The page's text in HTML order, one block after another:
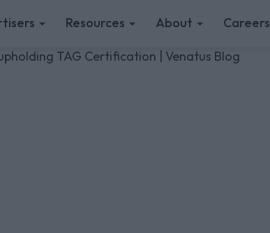
Resources About Careers
TAG Certification | Venatus Blog